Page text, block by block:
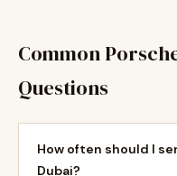
Common
Questions
How often should I
Dubai?